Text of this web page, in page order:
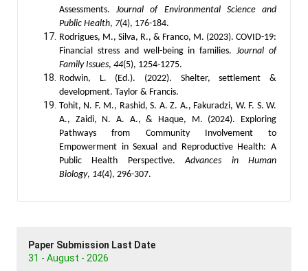
Assessments.Journal of Environmental Science and
Public Health, 7(4), 176-184.
Rodrigues, M., Silva, R., & Franco, M. (2023). COVID-19:
Financial stress and well-being in families.Journal of
Family Issues, 44(5), 1254-1275.
Rodwin, L. (Ed.). (2022). Shelter, settlement &
development. Taylor & Francis.
Tohit, N. F. M., Rashid, S. A. Z. A., Fakuradzi, W. F. S. W.
A., Zaidi, N. A. A., & Haque, M. (2024). Exploring
Pathways from Community Involvement to
Empowerment in Sexual and Reproductive Health: A
Public Health Perspective.Advances in Human
Biology, 14(4), 296-307.
Paper Submission Last Date
31 - August - 2026